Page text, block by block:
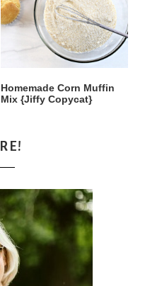
Homemade Corn Muffin
Mix {Jiffy Copycat}